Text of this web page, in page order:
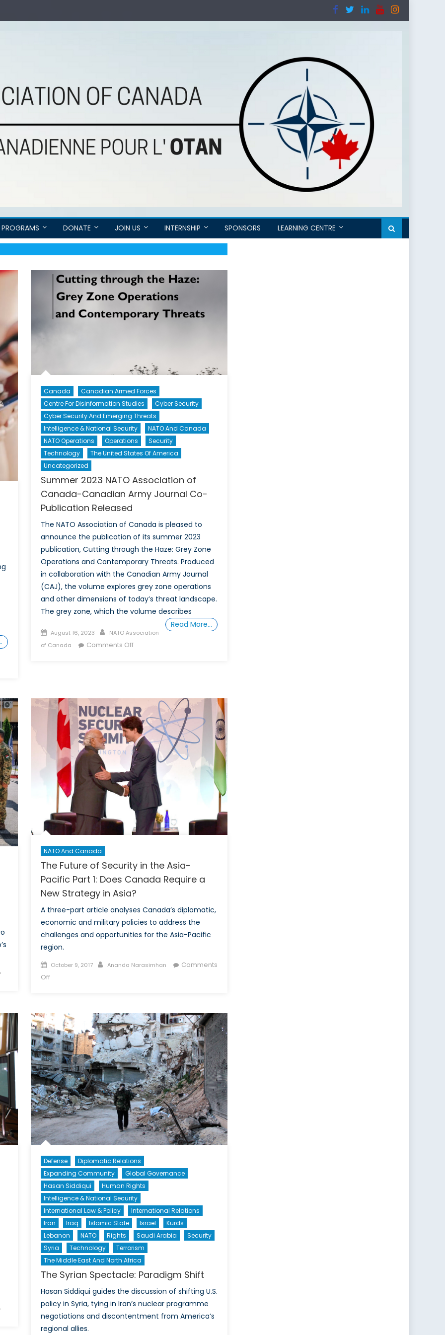
PROGRAMS DONATE JOIN US INTERNSHIP SPONSORS LEARNING CENTRE
Canada
Canadian Armed Forces
Centre For Disinformation Studies
Cyber Security
Cyber Security And Emerging Threats
Intelligence & National Security
NATO And Canada
NATO Operations
Operations
Security
Technology
The United States Of America
Uncategorized
Summer 2023 NATO Association of
Canada-Canadian Army Journal Co-
Publication Released
The NATO Association of Canada is pleased to
announce the publication of its summer 2023
publication, Cutting through the Haze: Grey Zone
Operations and Contemporary Threats. Produced
in collaboration with the Canadian Army Journal
(CAJ), the volume explores grey zone operations
and other dimensions of today’s threat landscape.
The grey zone, which the volume describes
Read More…
Posted
on
August 16, 2023 Author
NATO Association
of Canada
Comments Offon
of
Canada-
Canadian
Army
Journal
Co-
Publication
Released
on
Dream
Turn
Into
a
Nightmare?
NATO And Canada
The Future of Security in the Asia-
Pacific Part 1: Does Canada Require a
New Strategy in Asia?
A three-part article analyses Canada’s diplomatic,
economic and military policies to address the
challenges and opportunities for the Asia-Pacific
region.
Posted
on
October 9, 2017 Author
Ananda Narasimhan
Comments
Offon
Security
in
the
Asia-
Pacific
Part
1:
Does
Canada
Require
a
New
Strategy
in
Asia?
on
Defense
Diplomatic Relations
Expanding Community
Global Governance
Hasan Siddiqui
Human Rights
Intelligence & National Security
International Law & Policy
International Relations
Iran
Iraq Islamic State Israel
Kurds
Lebanon
NATO Rights Saudi Arabia
Security
Syria
Technology
Terrorism
The Middle East And North Africa
The Syrian Spectacle: Paradigm Shift
Hasan Siddiqui guides the discussion of shifting U.S.
policy in Syria, tying in Iran’s nuclear programme
negotiations and discontentment from America’s
regional allies.